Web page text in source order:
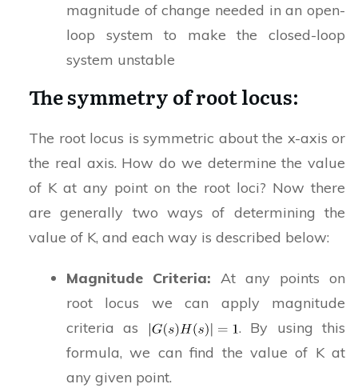
magnitude of change needed in an open-
loop system to make the closed-loop
system unstable
The symmetry of root locus:
The root locus is symmetric about the x-axis or
the real axis. How do we determine the value
of K at any point on the root loci? Now there
are generally two ways of determining the
value of K, and each way is described below:
Magnitude Criteria: At any points on
root locus we can apply magnitude
criteria as
. By using this
formula, we can find the value of K at
any given point.